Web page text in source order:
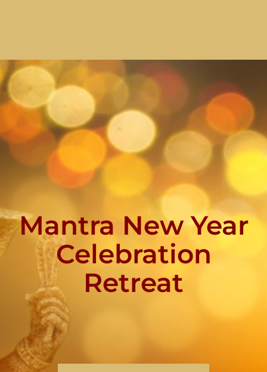
Mantra New Year
Celebration
Retreat